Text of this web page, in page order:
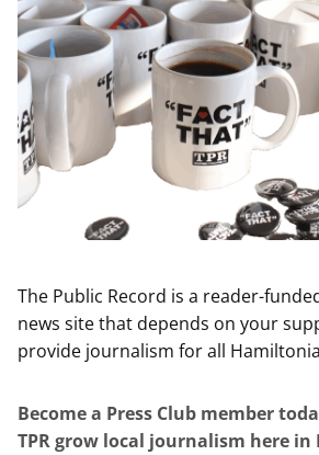
The Public Record is a reader-
news site that depends on your
provide journalism for all
Become a Press Club member
TPR grow local journalism here